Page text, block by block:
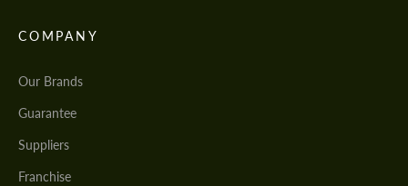
COMPANY
Our Brands
Guarantee
Suppliers
Franchise